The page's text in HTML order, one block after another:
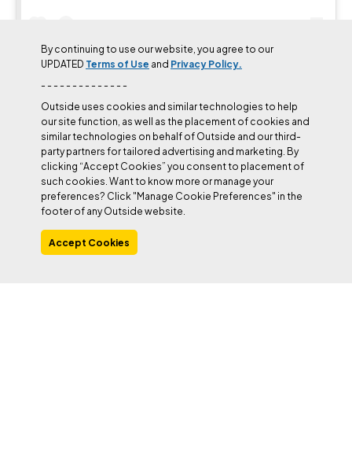
By continuing to use our website, you agree to our
UPDATED Terms of Use and Privacy Policy.
- - - - - - - - - - - - - -
Outside uses cookies and similar technologies to help
our site function, as well as the placement of cookies and
similar technologies on behalf of Outside and our third-
party partners for tailored advertising and marketing. By
clicking “Accept Cookies” you consent to placement of
such cookies. Want to know more or manage your
preferences? Click "Manage Cookie Preferences" in the
footer of any Outside website.
Accept Cookies
of other formations.